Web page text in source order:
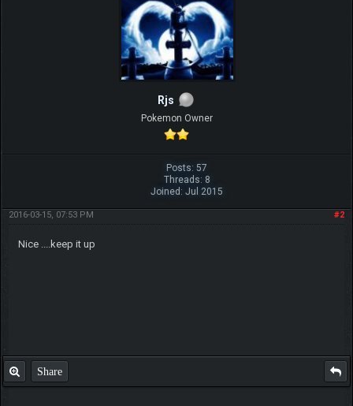
Rjs
Pokemon Owner
Posts: 57
Threads: 8
Joined: Jul 2015
#2
2016-03-15, 07:53 PM
Nice ....keep it up
Share